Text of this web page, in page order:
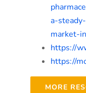
a-
market-
https://
https://
MORE